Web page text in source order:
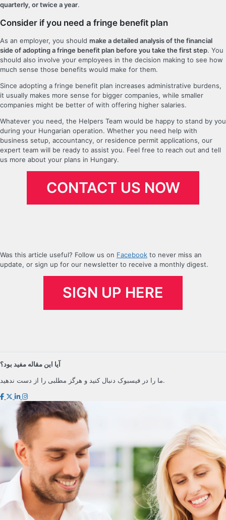
quarterly, or twice a year.
Consider if you need a fringe benefit plan
As an employer, you should make a detailed analysis of the financial
side of adopting a fringe benefit plan before you take the first step. You
should also involve your employees in the decision making to see how
much sense those benefits would make for them.
Since adopting a fringe benefit plan increases administrative burdens,
it usually makes more sense for bigger companies, while smaller
companies might be better of with offering higher salaries.
Whatever you need, the Helpers Team would be happy to stand by you
during your Hungarian operation. Whether you need help with
business setup, accountancy, or residence permit applications, our
expert team will be ready to assist you. Feel free to reach out and tell
us more about your plans in Hungary.
CONTACT US NOW
Was this article useful? Follow us on Facebook to never miss an
update, or sign up for our newsletter to receive a monthly digest.
SIGN UP HERE
آیا این مقاله مفید بود؟
ما را در فیسبوک دنبال کنید و هرگز مطلبی را از دست ندهید.